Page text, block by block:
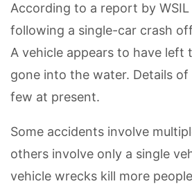
According to a report by WSIL
following a single-car crash
A vehicle appears to have left
gone into the water. Details
few at present.
Some accidents involve
others involve only a single
vehicle wrecks kill more